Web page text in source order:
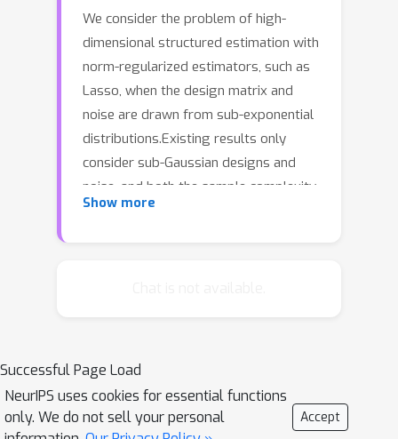
We consider the problem of high-
dimensional structured estimation with
norm-regularized estimators, such as
Lasso, when the design matrix and
noise are drawn from sub-exponential
distributions.Existing results only
consider sub-Gaussian designs and
noise, and both the sample complexity
and non-asymptotic estimation error
of the corresponding sets, and the
analysis holds for any norm. Further,
using generic chaining, we show that
Show more
Successful Page Load
NeurIPS uses cookies for essential functions
only. We do not sell your personal
Accept